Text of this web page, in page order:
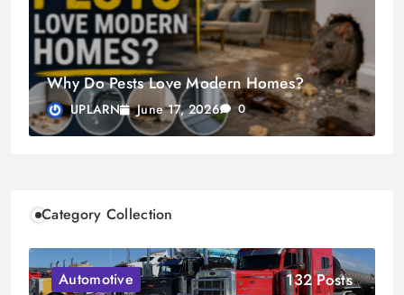
Why Do Pests Love Modern Homes?
UPLARN June 17, 2026 0
Category Collection
Automotive 132 Posts